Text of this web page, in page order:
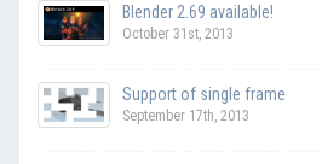
Blender 2.69 available!
October 31st, 2013
Support of single frame
September 17th, 2013